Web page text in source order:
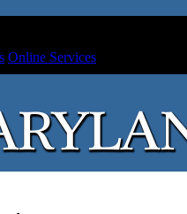
Online Services